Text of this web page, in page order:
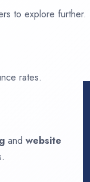
to explore further.
rates.
and website